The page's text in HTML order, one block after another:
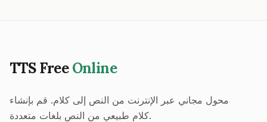
TTS FreeOnline
محول مجاني عبر الإنترنت من النص إلى كلام. قم بإنشاء
كلام طبيعي من النص بلغات متعددة.